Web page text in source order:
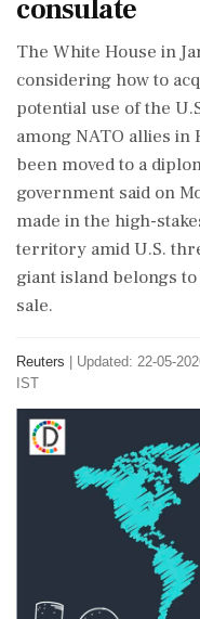
consulate
The White House in
considering ⁠how to
potential use of the
among NATO allies in
been moved to a
government said on
made in the high-
territory amid U.S.
giant island belongs
sale.
Reuters
Updated: 22-05-
IST